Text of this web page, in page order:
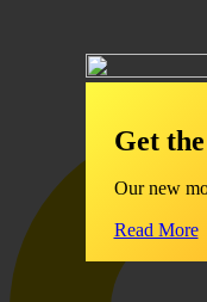
Get
Our new
Read More